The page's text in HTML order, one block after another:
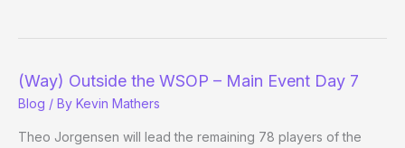
(Way) Outside the WSOP – Main Event Day 7
Blog / By Kevin Mathers
Theo Jorgensen will lead the remaining 78 players of the